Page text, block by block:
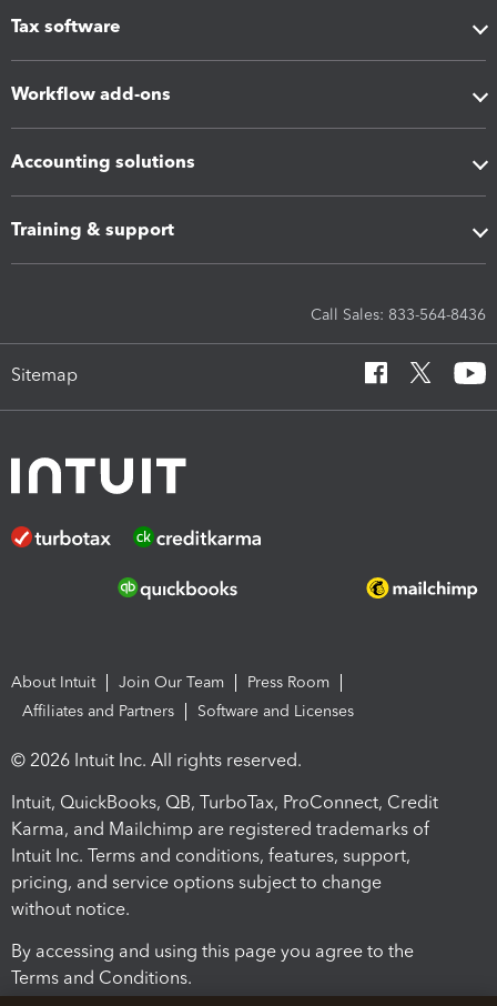
Tax software
Workflow add-ons
Accounting solutions
Training & support
Call Sales: 833-564-8436
Sitemap
About Intuit Join Our Team
Press Room
Affiliates and Partners
Software and Licenses
© 2026 Intuit Inc. All rights reserved.
Intuit, QuickBooks, QB, TurboTax, ProConnect, Credit
Karma, and Mailchimp are registered trademarks of
Intuit Inc. Terms and conditions, features, support,
pricing, and service options subject to change
without notice.
By accessing and using this page you agree to the
Terms and Conditions.